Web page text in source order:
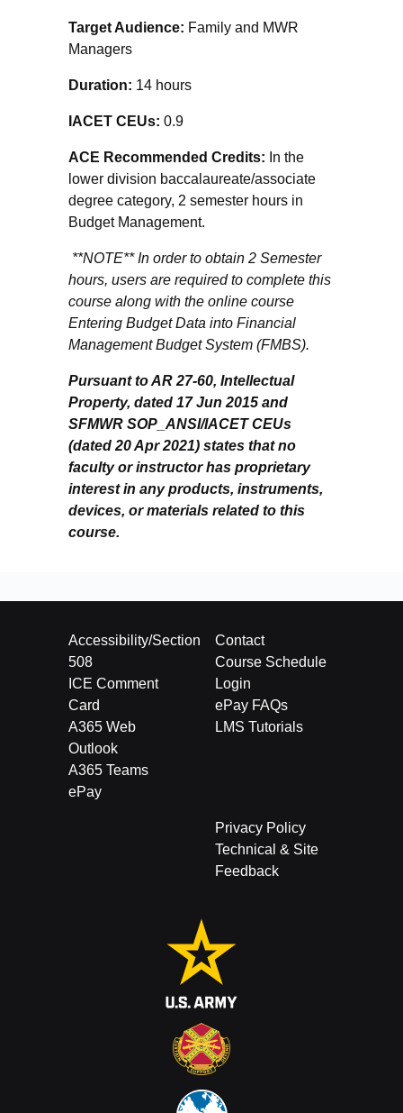
Target Audience: Family and MWR
Managers
Duration: 14 hours
IACET CEUs: 0.9
ACE Recommended Credits: In the
lower division baccalaureate/associate
degree category, 2 semester hours in
Budget Management.
**NOTE** In order to obtain 2 Semester
hours, users are required to complete this
course along with the online course
Entering Budget Data into Financial
Management Budget System (FMBS).
Pursuant to AR 27-60, Intellectual
Property, dated 17 Jun 2015 and
SFMWR SOP_ANSI/IACET CEUs
(dated 20 Apr 2021) states that no
faculty or instructor has proprietary
interest in any products, instruments,
devices, or materials related to this
course.
Accessibility/Section
508
ICE Comment
Card
A365 Web
Outlook
A365 Teams
ePay
Contact
Course Schedule
Login
ePay FAQs
LMS Tutorials
Privacy Policy
Technical & Site
Feedback